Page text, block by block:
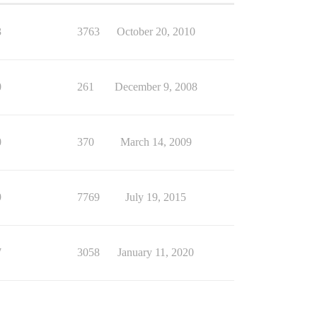
3763 October 20, 2010
261 December 9, 2008
370 March 14, 2009
7769 July 19, 2015
3058 January 11, 2020